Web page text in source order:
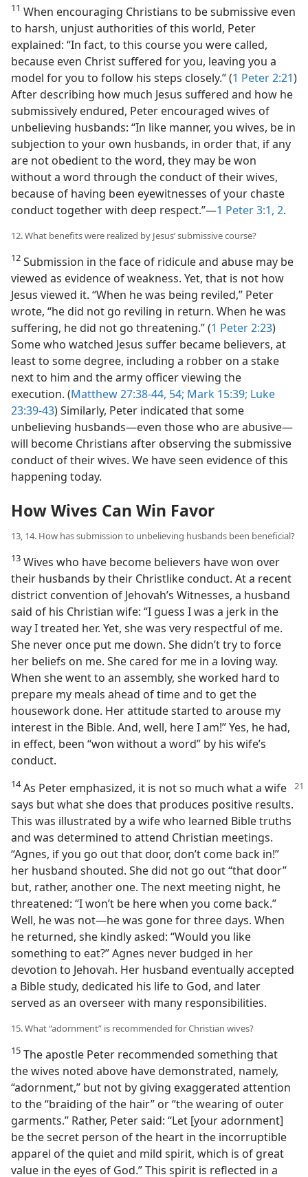
11 When encouraging Christians to be submissive even
to harsh, unjust authorities of this world, Peter
explained: “In fact, to this course you were called,
because even Christ suffered for you, leaving you a
model for you to follow his steps closely.” (1 Peter 2:21)
After describing how much Jesus suffered and how he
submissively endured, Peter encouraged wives of
unbelieving husbands: “In like manner, you wives, be in
subjection to your own husbands, in order that, if any
are not obedient to the word, they may be won
without a word through the conduct of their wives,
because of having been eyewitnesses of your chaste
conduct together with deep respect.”​—1 Peter 3:1, 2.
12. What benefits were realized by Jesus’ submissive course?
12 Submission in the face of ridicule and abuse may be
viewed as evidence of weakness. Yet, that is not how
Jesus viewed it. “When he was being reviled,” Peter
wrote, “he did not go reviling in return. When he was
suffering, he did not go threatening.” (1 Peter 2:23)
Some who watched Jesus suffer became believers, at
least to some degree, including a robber on a stake
next to him and the army officer viewing the
execution. (Matthew 27:38-44, 54; Mark 15:39; Luke
23:39-43) Similarly, Peter indicated that some
unbelieving husbands​—even those who are abusive—​
will become Christians after observing the submissive
conduct of their wives. We have seen evidence of this
happening today.
How Wives Can Win Favor
13, 14. How has submission to unbelieving husbands been beneficial?
13 Wives who have become believers have won over
their husbands by their Christlike conduct. At a recent
district convention of Jehovah’s Witnesses, a husband
said of his Christian wife: “I guess I was a jerk in the
way I treated her. Yet, she was very respectful of me.
She never once put me down. She didn’t try to force
her beliefs on me. She cared for me in a loving way.
When she went to an assembly, she worked hard to
prepare my meals ahead of time and to get the
housework done. Her attitude started to arouse my
interest in the Bible. And, well, here I am!” Yes, he had,
in effect, been “won without a word” by his wife’s
conduct.
14As Peter emphasized, it is not so much what a wife
says but what she does that produces positive results.
This was illustrated by a wife who learned Bible truths
and was determined to attend Christian meetings.
“Agnes, if you go out that door, don’t come back in!”
her husband shouted. She did not go out “that door”
but, rather, another one. The next meeting night, he
threatened: “I won’t be here when you come back.”
Well, he was not​—he was gone for three days. When
he returned, she kindly asked: “Would you like
something to eat?” Agnes never budged in her
devotion to Jehovah. Her husband eventually accepted
a Bible study, dedicated his life to God, and later
served as an overseer with many responsibilities.
15. What “adornment” is recommended for Christian wives?
15 The apostle Peter recommended something that
the wives noted above have demonstrated, namely,
“adornment,” but not by giving exaggerated attention
to the “braiding of the hair” or “the wearing of outer
garments.” Rather, Peter said: “Let [your adornment]
be the secret person of the heart in the incorruptible
apparel of the quiet and mild spirit, which is of great
value in the eyes of God.” This spirit is reflected in a